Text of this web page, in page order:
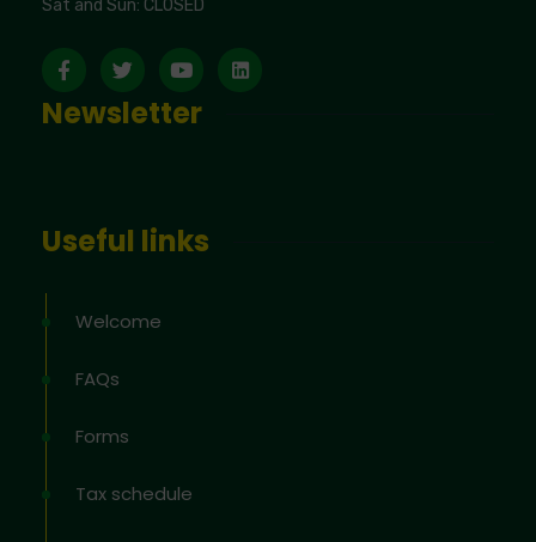
Sat and Sun: CLOSED
Newsletter
Useful links
Welcome
FAQs
Forms
Tax schedule